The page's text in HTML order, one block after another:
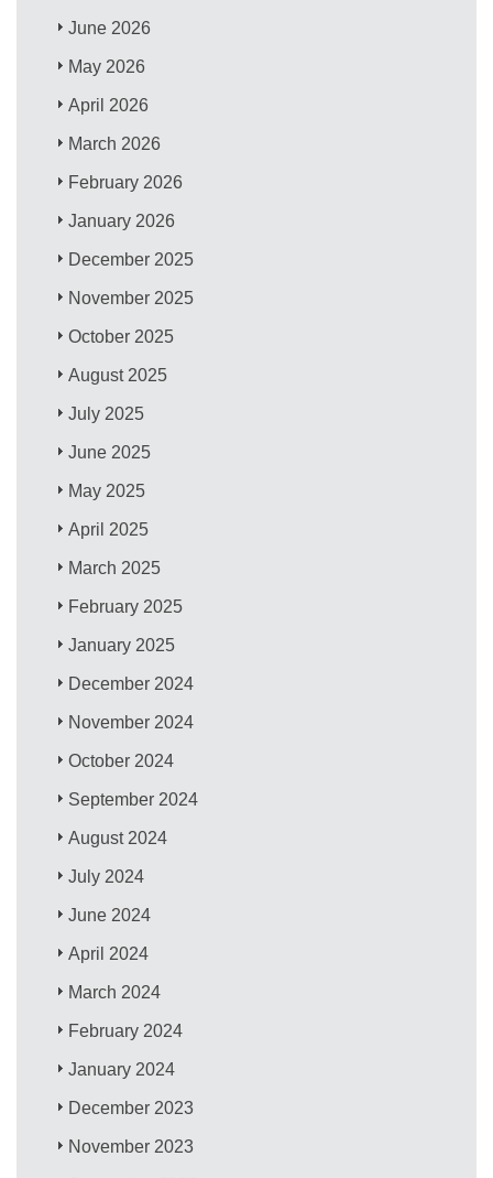
June 2026
May 2026
April 2026
March 2026
February 2026
January 2026
December 2025
November 2025
October 2025
August 2025
July 2025
June 2025
May 2025
April 2025
March 2025
February 2025
January 2025
December 2024
November 2024
October 2024
September 2024
August 2024
July 2024
June 2024
April 2024
March 2024
February 2024
January 2024
December 2023
November 2023